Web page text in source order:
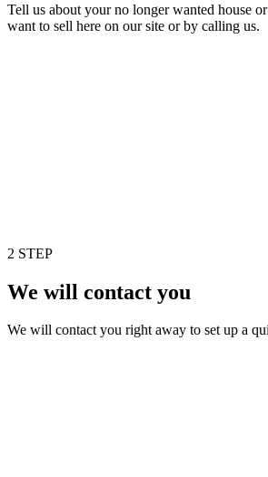
Tell us about your no longer wanted house
want to sell here on our site or by calling us.
2 STEP
We will contact you
We will contact you right away to set up a